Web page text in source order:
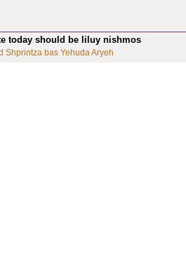
today should be liluy nishmos
Shprintza bas Yehuda Aryeh